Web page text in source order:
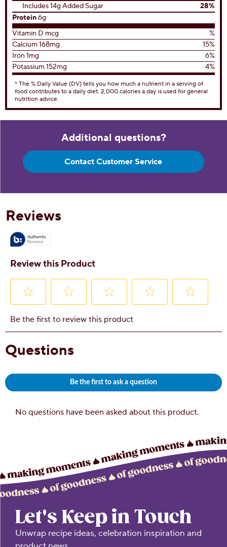
Includes 14g Added Sugar
28%
Protein6g
Vitamin D mcg
%
Calcium 168mg
15%
Iron 1mg
6%
Potassium 152mg
4%
* The % Daily Value (DV) tells you how much a nutrient in a serving of
food contributes to a daily diet. 2,000 calories a day is used for general
nutrition advice.
Additional questions?
Contact Customer Service
Let's Keep in Touch
Unwrap recipe ideas, celebration inspiration and